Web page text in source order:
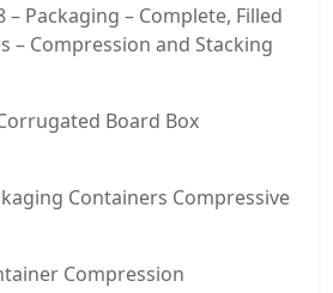
– Packaging – Complete, Filled
– Compression and Stacking
Board Box
Containers Compressive
Compression